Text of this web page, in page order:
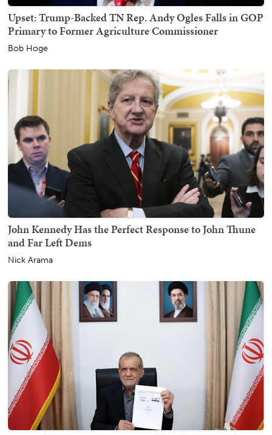
Upset: Trump-Backed TN Rep. Andy Ogles Falls in GOP
Primary to Former Agriculture Commissioner
Bob Hoge
John Kennedy Has the Perfect Response to John Thune
and Far Left Dems
Nick Arama